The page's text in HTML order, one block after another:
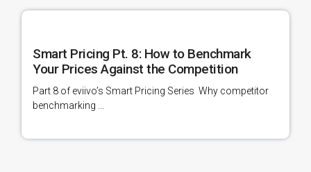
Smart Pricing Pt. 8: How to Benchmark
Your Prices Against the Competition
Part 8 of eviivo’s Smart Pricing Series Why competitor
benchmarking ...